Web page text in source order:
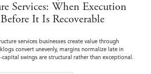
Services: When Execution
It Is Recoverable
services businesses create value through
convert unevenly, margins normalize late in
swings are structural rather than exceptional.